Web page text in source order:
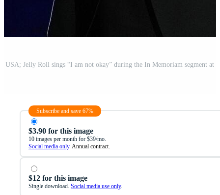
Subscribe and save 67%
$3.90 for this image
10 images per month for $39/mo.
Social media only. Annual contract.
$12 for this image
Single download. Social media use only.